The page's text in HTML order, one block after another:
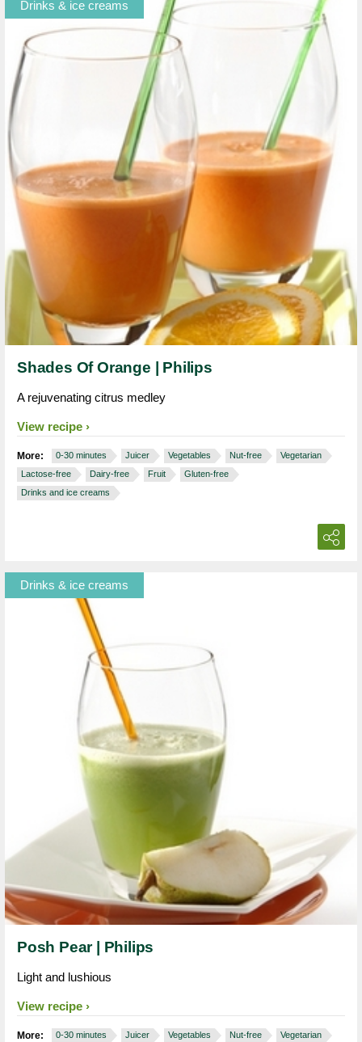
Drinks & ice creams
Shades Of Orange | Philips
A rejuvenating citrus medley
View recipe
More: 0-30 minutes Juicer Vegetables Nut-free
Vegetarian
Lactose-free
Dairy-free Fruit
Gluten-free
Drinks and ice creams
Drinks & ice creams
Posh Pear | Philips
Light and lushious
View recipe
More: 0-30 minutes Juicer Vegetables Nut-free
Vegetarian